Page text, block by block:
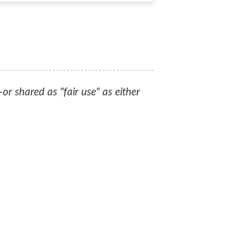
shared as "fair use" as either